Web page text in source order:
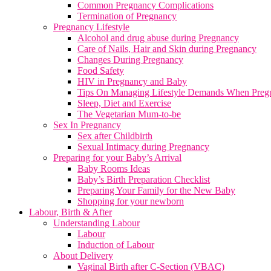
Common Pregnancy Complications
Termination of Pregnancy
Pregnancy Lifestyle
Alcohol and drug abuse during Pregnancy
Care of Nails, Hair and Skin during Pregnancy
Changes During Pregnancy
Food Safety
HIV in Pregnancy and Baby
Tips On Managing Lifestyle Demands When
Sleep, Diet and Exercise
The Vegetarian Mum-to-be
Sex In Pregnancy
Sex after Childbirth
Sexual Intimacy during Pregnancy
Preparing for your Baby’s Arrival
Baby Rooms Ideas
Baby’s Birth Preparation Checklist
Preparing Your Family for the New Baby
Shopping for your newborn
Labour, Birth & After
Understanding Labour
Labour
Induction of Labour
About Delivery
Vaginal Birth after C-Section (VBAC)